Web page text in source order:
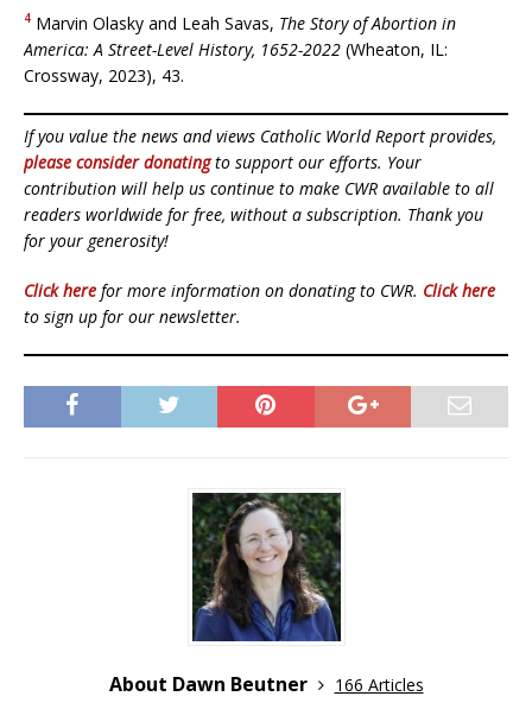
4 Marvin Olasky and Leah Savas, The Story of Abortion in
America: A Street-Level History, 1652-2022 (Wheaton, IL:
Crossway, 2023), 43.
If you value the news and views Catholic World Report provides,
please consider donatingto support our efforts. Your
contribution will help us continue to make CWR available to all
readers worldwide for free, without a subscription. Thank you
for your generosity!
Click here for more information on donating to CWR. Click here
to sign up for our newsletter.
About Dawn Beutner
166 Articles